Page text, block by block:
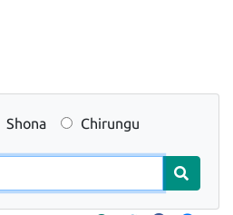
Shona Chirungu